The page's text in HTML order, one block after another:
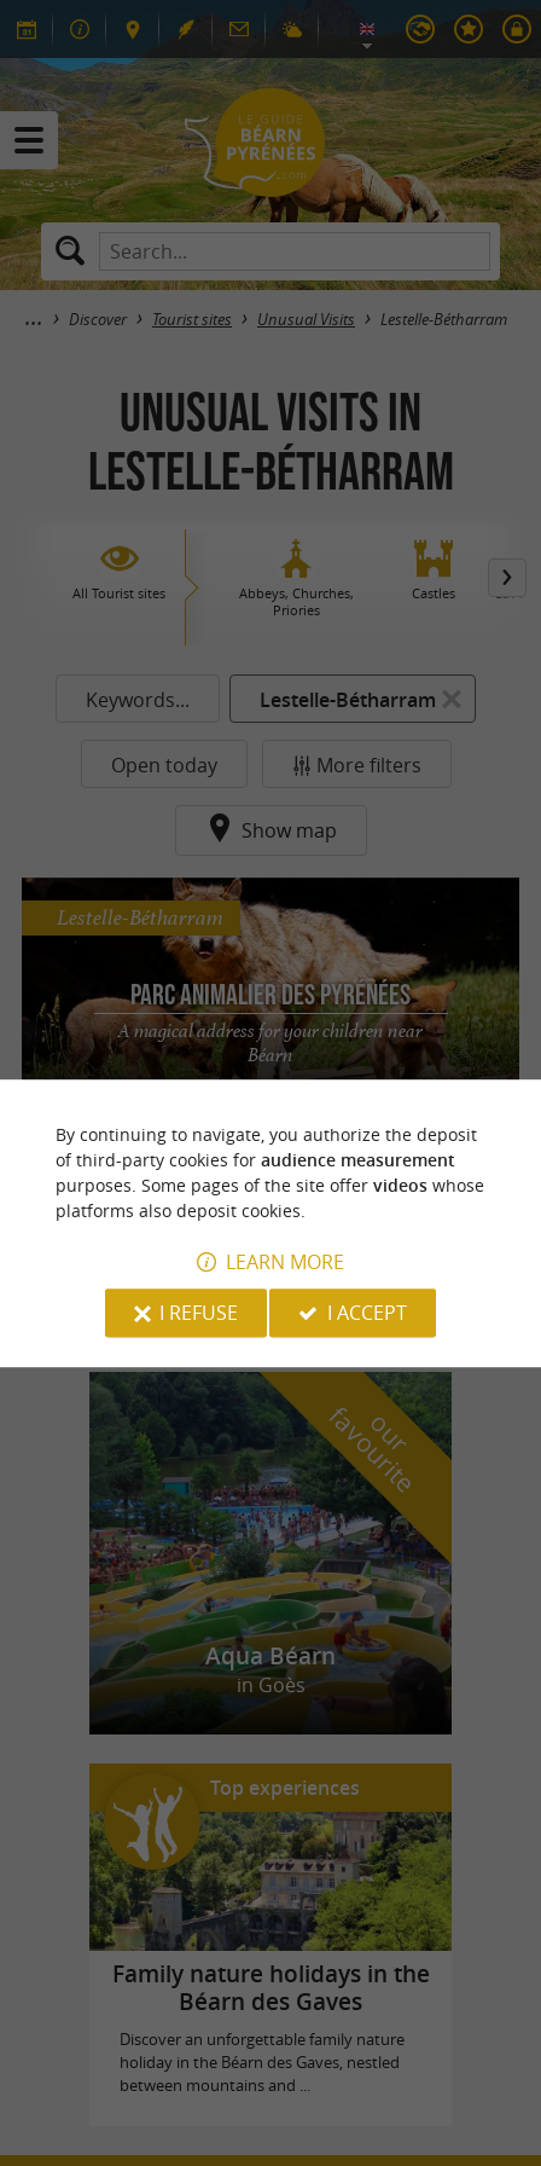
Discover Tourist sites Unusual Visits Lestelle-Bétharram
Unusual Visits in
Lestelle-Bétharram
All Tourist sites
Abbeys, Churches,
Priories
Castles Caves
Keywords... Lestelle-Bétharram
Open today More filters
Show map
Parc Animalier des Pyrénées
A magical address for your children near
Béarn
Lestelle-Bétharram
Bon'Air Farm
Lestelle-Bétharram
o
u
r
f
a
v
o
u
r
i
t
e
Aqua Béarn
in Goès
Top experiences
Family nature holidays in the
Béarn des Gaves
Discover an unforgettable family nature
holiday in the Béarn des Gaves, nestled
between mountains and ...
By continuing to navigate, you authorize the deposit
of third-party cookies for audience measurement
purposes. Some pages of the site offer videoswhose
platforms also deposit cookies.
LEARN MORE
I REFUSE
I ACCEPT